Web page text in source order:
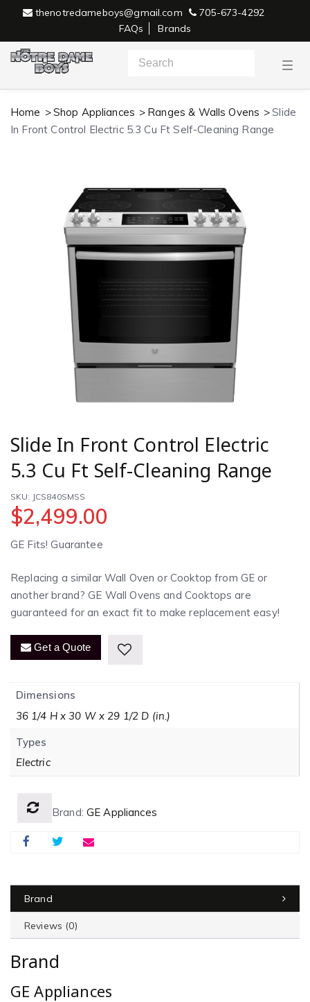
thenotredameboys@gmail.com
705-673-4292
FAQs
Brands
T
l
e
Home Shop Appliances Ranges & Walls Ovens
Slide
In Front Control Electric 5.3 Cu Ft Self-Cleaning Range
Slide In Front Control Electric
5.3 Cu Ft Self-Cleaning Range
SKU: JCS840SMSS
$2,499.00
GE Fits! Guarantee
Replacing a similar Wall Oven or Cooktop from GE or
another brand? GE Wall Ovens and Cooktops are
guaranteed for an exact fit to make replacement easy!
Get a Quote
Dimensions
36 1/4 H x 30 W x 29 1/2 D (in.)
Types
Electric
Brand: GE Appliances
Brand
Reviews (0)
Brand
GE Appliances